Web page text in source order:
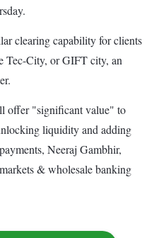
clearing capability for clients
Tec-City, or GIFT city, an
offer "significant value" to
liquidity and adding
Neeraj Gambhir,
& wholesale banking